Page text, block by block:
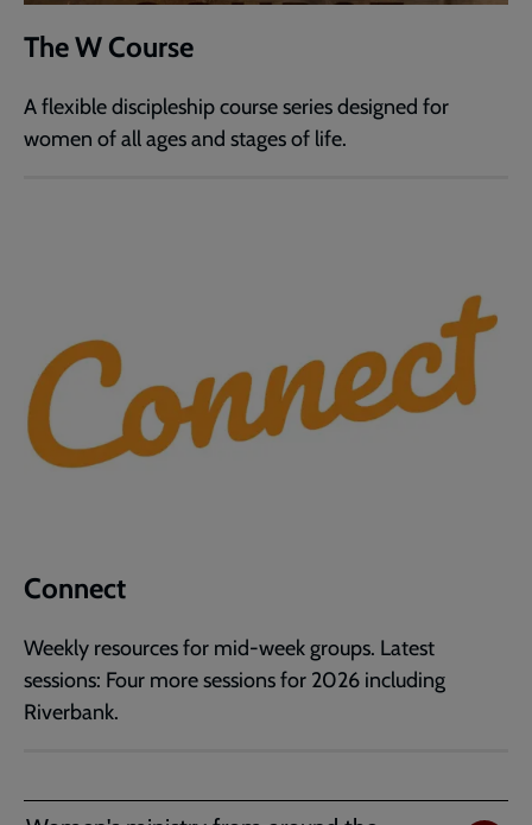
The W Course
A flexible discipleship course series designed for
women of all ages and stages of life.
Connect
Weekly resources for mid-week groups. Latest
sessions: Four more sessions for 2026 including
Riverbank.